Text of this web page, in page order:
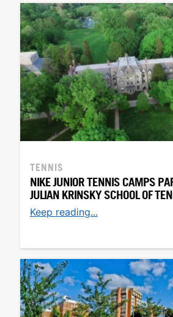
TENNIS
NIKE JUNIOR TENNIS CAMPS
JULIAN KRINSKY SCHOOL OF
Keep reading...